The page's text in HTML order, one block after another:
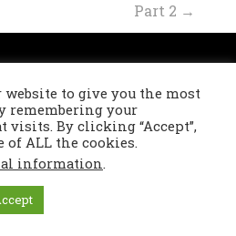
Part 2 →
Returns Policy
website to give you the most
remembering your
visits. By clicking “Accept”,
of ALL the cookies.
information.